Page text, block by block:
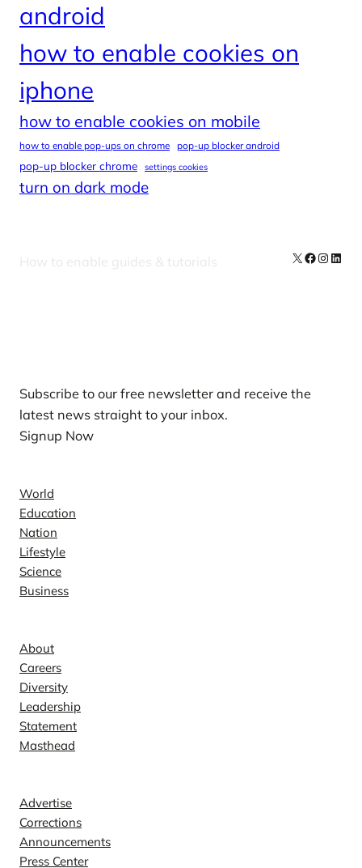
android
how to enable cookies on
iphone
how to enable cookies on mobile
how to enable pop-ups on chrome pop-up blocker android
pop-up blocker chrome settings cookies
turn on dark mode
How to enable guides & tutorials X Facebook
Subscribe to our free newsletter and receive the
latest news straight to your inbox.
Signup Now
World
Education
Nation
Lifestyle
Science
Business
About
Careers
Diversity
Leadership
Statement
Masthead
Advertise
Corrections
Announcements
Press Center